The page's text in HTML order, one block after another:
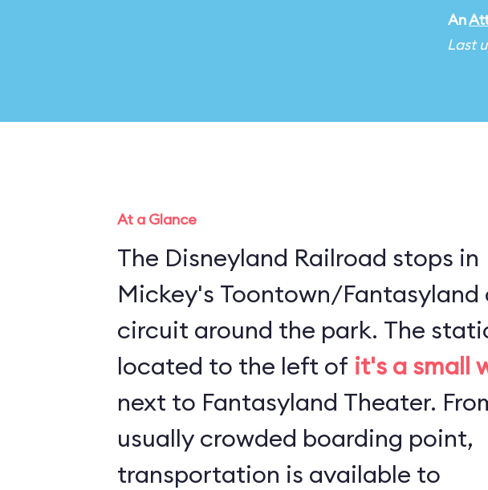
An
Last
At a Glance
The Disneyland Railroad stops in
Mickey's Toontown/Fantasyland
circuit around the park. The station is
located to the left of it's a small
next to Fantasyland Theater. From this
usually crowded boarding point,
transportation is available to